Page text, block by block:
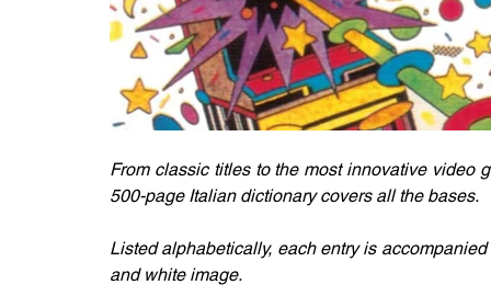
From classic titles to the most innovative video
500-page Italian dictionary covers all the bases.
Listed alphabetically, each entry is
and white image.